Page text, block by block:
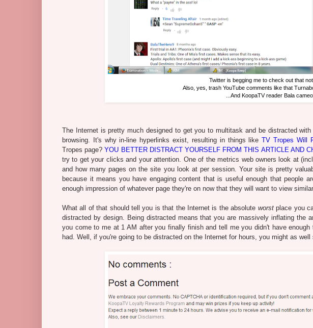
Twitter is begging me to check out that
Also, yes, trash YouTube comments like that
...And KoopaTV reader Bala
The Internet is pretty much designed to get you to multitask and be distracted
browsing. It's why in-line hyperlinks exist, resulting in things likeTV Tropes Will
Tropes page?YOU BETTER DISTRACT YOURSELF FROM THIS ARTICLE AND
try to get your clicks and your attention. One of the metrics web owners look at
and how many pages on the site you look at per session. Your site is pretty
because it means you have engaging content that is useful enough that people
enough impression of whatever page they're on now that they will want to view
What all of that should tell you is that the Internet is the absolute worstplace you
distracted by design. Being distracted means that you are massively inflating the
you come to me at 1 AM after you finally finish and tell me you didn't have
had. Well, if you're going to be distracted on the Internet for hours, you might as